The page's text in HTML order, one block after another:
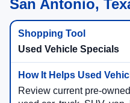
San Antonio,
Used Vehicle Specials
Review current pre-